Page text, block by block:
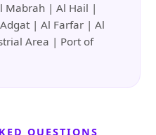
Mabrah | Al Hail |
| Al Farfar | Al
Area | Port of
QUESTIONS